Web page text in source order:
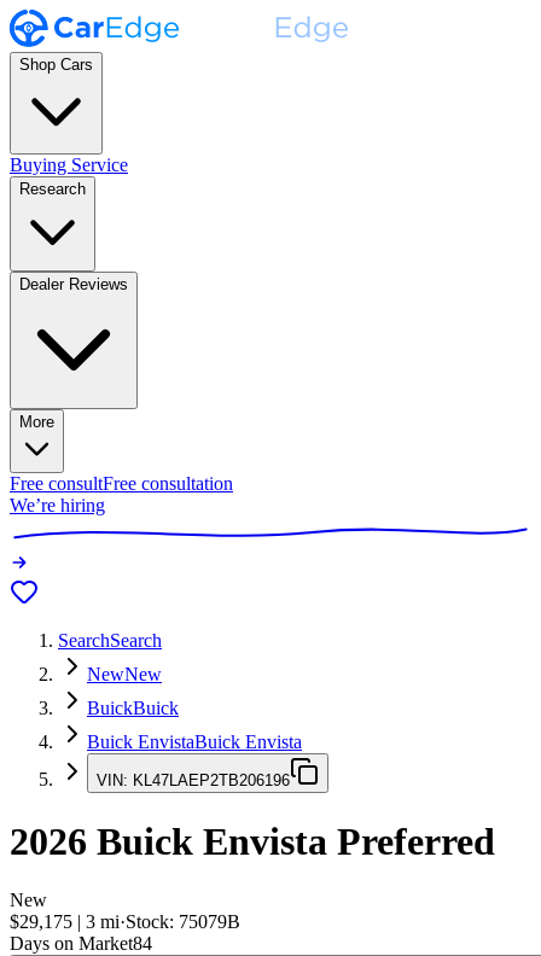
Shop Cars
Buying Service
Research
Dealer Reviews
More
Free consultFree consultation
We’re hiring
SearchSearch
NewNew
BuickBuick
Buick EnvistaBuick Envista
VIN: KL47LAEP2TB206196
2026 Buick Envista Preferred
New
$29,175 | 3 mi·Stock: 75079B
Days on Market84